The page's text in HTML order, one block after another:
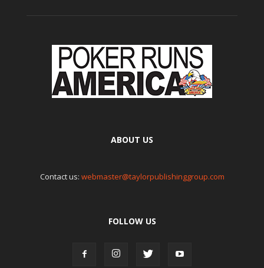
ABOUT US
Contact us: webmaster@taylorpublishinggroup.com
FOLLOW US